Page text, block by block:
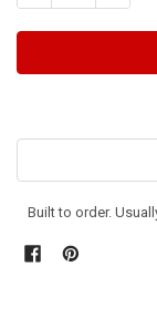
Built to order.